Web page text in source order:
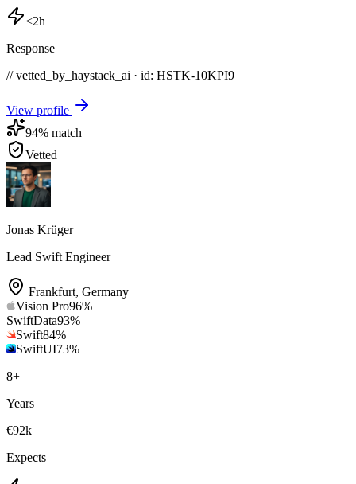
<2h
Response
// vetted_by_haystack_ai · id: HSTK-10KPI9
View profile
94% match
Vetted
Jonas Krüger
Lead Swift Engineer
Frankfurt, Germany
Vision Pro96%
SwiftData93%
Swift84%
SwiftUI73%
8+
Years
€92k
Expects